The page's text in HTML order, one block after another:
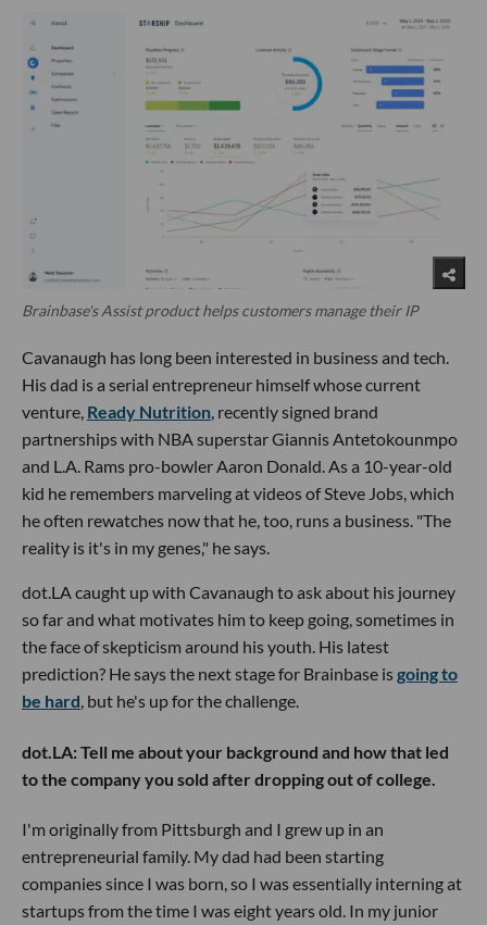
Brainbase's Assist product helps customers manage their IP
Cavanaugh has long been interested in business and tech.
His dad is a serial entrepreneur himself whose current
venture, Ready Nutrition, recently signed brand
partnerships with NBA superstar Giannis Antetokounmpo
and L.A. Rams pro-bowler Aaron Donald. As a 10-year-old
kid he remembers marveling at videos of Steve Jobs, which
he often rewatches now that he, too, runs a business. "The
reality is it's in my genes," he says.
dot.LA caught up with Cavanaugh to ask about his journey
so far and what motivates him to keep going, sometimes in
the face of skepticism around his youth. His latest
prediction? He says the next stage for Brainbase isgoing to
be hard, but he's up for the challenge.
dot.LA: Tell me about your background and how that led
to the company you sold after dropping out of college.
I'm originally from Pittsburgh and I grew up in an
entrepreneurial family. My dad had been starting
companies since I was born, so I was essentially interning at
startups from the time I was eight years old. In my junior